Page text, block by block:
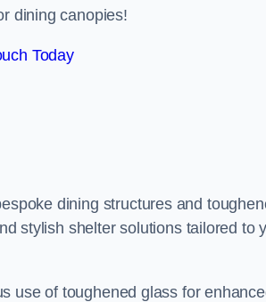
dining canopies!
Today
dining structures and
stylish shelter solutions tailored to
use of toughened glass for